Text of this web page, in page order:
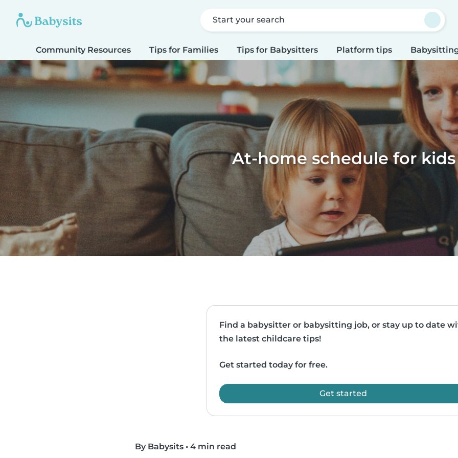
Start your search
Community Resources Tips for Families Tips for Babysitters Platform tips
At-home schedule for kids
Find a babysitter or babysitting job, or stay up to date
the latest childcare tips!
Get started today for free.
Get started
By Babysits • 4 min read